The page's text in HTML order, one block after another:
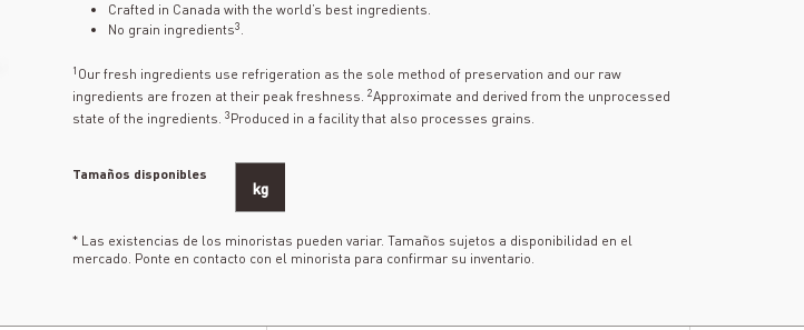
Crafted in Canada with the world’s best ingredients.
No grain ingredients3.
1 Our fresh ingredients use refrigeration as the sole method of preservation and our raw
ingredients are frozen at their peak freshness. 2Approximate and derived from the unprocessed
state of the ingredients. 3Produced in a facility that also processes grains.
Tamaños disponibles
kg
* Las existencias de los minoristas pueden variar. Tamaños sujetos a disponibilidad en el
mercado. Ponte en contacto con el minorista para confirmar su inventario.